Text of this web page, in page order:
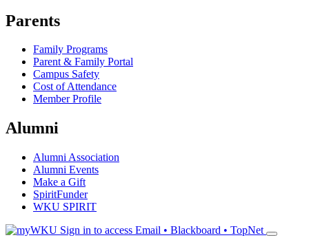
Parents
Family Programs
Parent & Family Portal
Campus Safety
Cost of Attendance
Member Profile
Alumni
Alumni Association
Alumni Events
Make a Gift
SpiritFunder
WKU SPIRIT
Sign in to access Email • Blackboard • TopNet